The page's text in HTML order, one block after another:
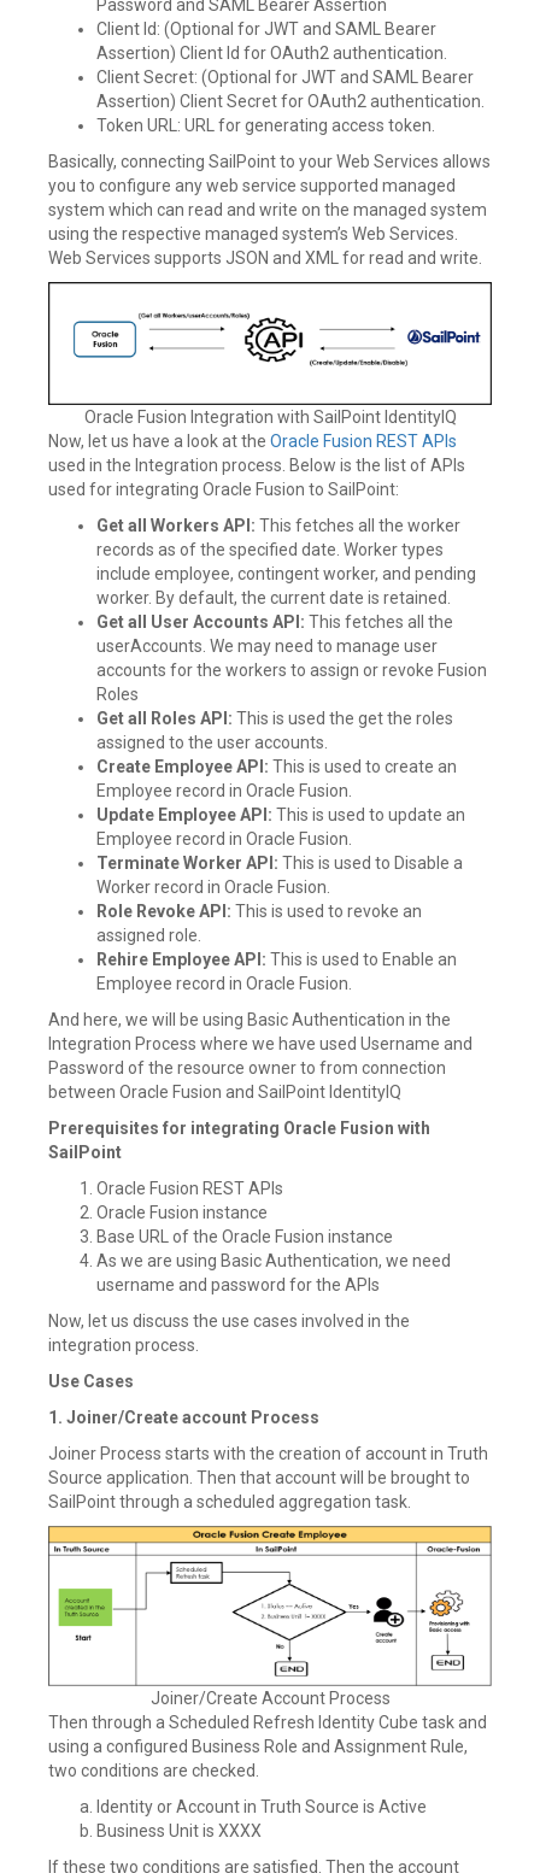
Password and SAML Bearer Assertion
Client Id: (Optional for JWT and SAML Bearer
Assertion) Client Id for OAuth2 authentication.
Client Secret: (Optional for JWT and SAML Bearer
Assertion) Client Secret for OAuth2 authentication.
Token URL: URL for generating access token.
Basically, connecting SailPoint to your Web Services allows
you to configure any web service supported managed
system which can read and write on the managed system
using the respective managed system’s Web Services.
Web Services supports JSON and XML for read and write.
Oracle Fusion Integration with SailPoint IdentityIQ
Now, let us have a look at the Oracle Fusion REST APIs
used in the Integration process. Below is the list of APIs
used for integrating Oracle Fusion to SailPoint:
Get all Workers API: This fetches all the worker
records as of the specified date. Worker types
include employee, contingent worker, and pending
worker. By default, the current date is retained.
Get all User Accounts API: This fetches all the
userAccounts. We may need to manage user
accounts for the workers to assign or revoke Fusion
Roles
Get all Roles API: This is used the get the roles
assigned to the user accounts.
Create Employee API: This is used to create an
Employee record in Oracle Fusion.
Update Employee API: This is used to update an
Employee record in Oracle Fusion.
Terminate Worker API: This is used to Disable a
Worker record in Oracle Fusion.
Role Revoke API: This is used to revoke an
assigned role.
Rehire Employee API: This is used to Enable an
Employee record in Oracle Fusion.
And here, we will be using Basic Authentication in the
Integration Process where we have used Username and
Password of the resource owner to from connection
between Oracle Fusion and SailPoint IdentityIQ
Prerequisites for integrating Oracle Fusion with
SailPoint
Oracle Fusion REST APIs
Oracle Fusion instance
Base URL of the Oracle Fusion instance
As we are using Basic Authentication, we need
username and password for the APIs
Now, let us discuss the use cases involved in the
integration process.
Use Cases
1. Joiner/Create account Process
Joiner Process starts with the creation of account in Truth
Source application. Then that account will be brought to
SailPoint through a scheduled aggregation task.
Joiner/Create Account Process
Then through a Scheduled Refresh Identity Cube task and
using a configured Business Role and Assignment Rule,
two conditions are checked.
Identity or Account in Truth Source is Active
Business Unit is XXXX
If these two conditions are satisfied. Then the account